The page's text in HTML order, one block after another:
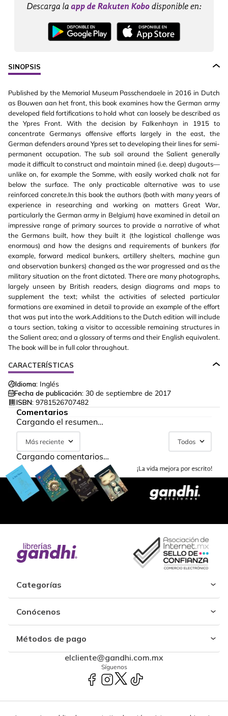
SINOPSIS
Published by the Memorial Museum Passchendaele in 2016 in Dutch
as Bouwen aan het front, this book examines how the German army
developed field fortifications to hold what can loosely be described as
the Ypres Front. With the decision by Falkenhayn in 1915 to
concentrate Germanys offensive efforts largely in the east, the
German defenders around Ypres set to developing their lines for semi-
permanent occupation. The sub soil around the Salient generally
made it difficult to construct and maintain mined (i.e. deep) dugouts—
unlike on, for example the Somme, with easily worked chalk not far
below the surface. The only practicable alternative was to use
reinforced concrete.In this book the authors (both with many years of
experience in researching and working on matters Great War,
particularly the German army in Belgium) have examined in detail an
impressive range of primary sources to provide a narrative of what
the Germans built, how they built it (the logistical challenge was
enormous) and how the designs and requirements of bunkers (for
example, forward medical bunkers, artillery shelters, machine gun
and observation bunkers) changed as the war progressed and as the
military situation on the front dictated. There are many photographs,
largely unseen by British readers, design diagrams and maps to
supplement the text; whilst the activities of selected particular
formations are examined in detail to provide an example of the effort
that was put into the work.Additions to the Dutch edition will include
a tours section, taking a visitor to accessible remaining structures in
the Salient area; and a glossary of terms and their English equivalent.
The book will be in full color throughout.
CARACTERÍSTICAS
Idioma: Inglés
Fecha de publicación: 30 de septiembre de 2017
ISBN: 9781526707482
Comentarios
Cargando el resumen…
Más reciente Todos
Cargando comentarios…
Categorías
Conócenos
Métodos de pago
elcliente@gandhi.com.mx
Síguenos